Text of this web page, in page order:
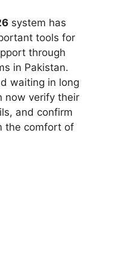
system has
tools for
through
in Pakistan.
waiting in long
now verify their
and confirm
the comfort of